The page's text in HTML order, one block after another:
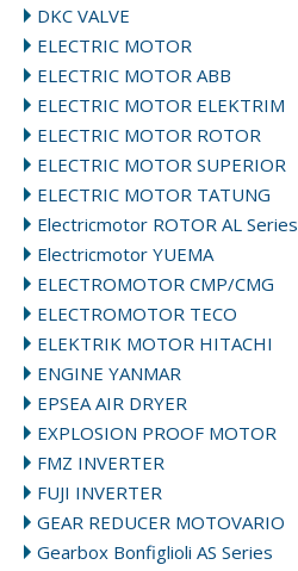
DKC VALVE
ELECTRIC MOTOR
ELECTRIC MOTOR ABB
ELECTRIC MOTOR ELEKTRIM
ELECTRIC MOTOR ROTOR
ELECTRIC MOTOR SUPERIOR
ELECTRIC MOTOR TATUNG
Electricmotor ROTOR AL Series
Electricmotor YUEMA
ELECTROMOTOR CMP/CMG
ELECTROMOTOR TECO
ELEKTRIK MOTOR HITACHI
ENGINE YANMAR
EPSEA AIR DRYER
EXPLOSION PROOF MOTOR
FMZ INVERTER
FUJI INVERTER
GEAR REDUCER MOTOVARIO
Gearbox Bonfiglioli AS Series